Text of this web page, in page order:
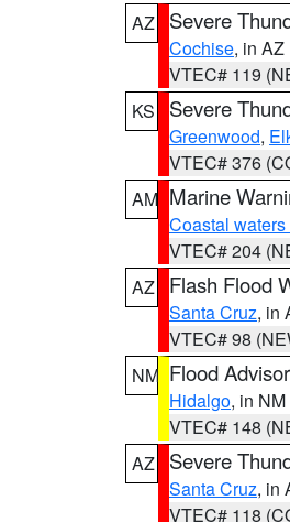
AZ
Severe
Cochise, in AZ
VTEC# 119
KS
Severe
Greenwood,
VTEC# 376
AM Marine
Coastal
VTEC# 204
AZ
Flash Flood
Santa Cruz, in
VTEC# 98
NM Flood
Hidalgo, in NM
VTEC# 148
AZ
Severe
Santa Cruz, in
VTEC# 118